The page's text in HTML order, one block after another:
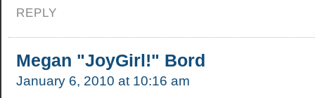
REPLY
Megan "JoyGirl!" Bord
January 6, 2010 at 10:16 am